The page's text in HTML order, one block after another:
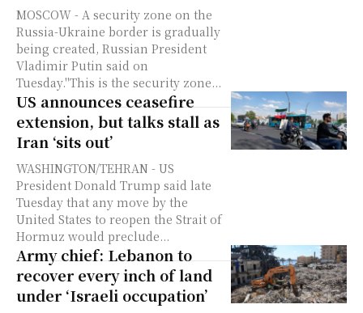
MOSCOW - A security zone on the
Russia-Ukraine border is gradually
being created, Russian President
Vladimir Putin said on
Tuesday."This is the security zone...
US announces ceasefire
extension, but talks stall as
Iran ‘sits out’
WASHINGTON/TEHRAN - US
President Donald Trump said late
Tuesday that any move by the
United States to reopen the Strait of
Hormuz would preclude...
Army chief: Lebanon to
recover every inch of land
under ‘Israeli occupation’